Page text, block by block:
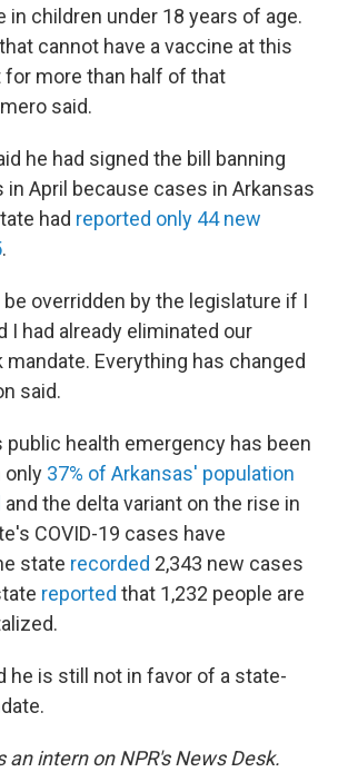
in children under 18 years of age.
cannot have a vaccine at this
for more than half of that
said.
he had signed the bill banning
in April because cases in Arkansas
had reported only 44 new
.
overridden by the legislature if I
I had already eliminated our
Everything has changed
said.
public health emergency has been
only 37% of Arkansas' population
and the delta variant on the rise in
COVID-19 cases have
state recorded 2,343 new cases
reported that 1,232 people are
he is still not in favor of a state-
an intern on NPR's News Desk.